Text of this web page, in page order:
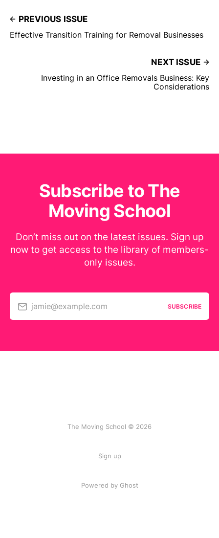
PREVIOUS ISSUE
Effective Transition Training for Removal Businesses
NEXT ISSUE
Investing in an Office Removals Business: Key
Considerations
Subscribe to The
Moving School
Don’t miss out on the latest issues. Sign up
now to get access to the library of members-
only issues.
jamie@example.com SUBSCRIBE
The Moving School © 2026
Sign up
Powered by Ghost